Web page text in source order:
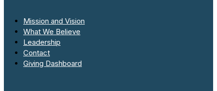
Mission and Vision
What We Believe
Leadership
Contact
Giving Dashboard